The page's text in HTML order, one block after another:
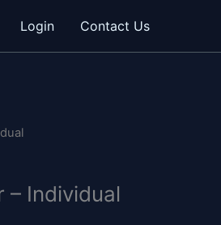
Login Contact Us
– Individual